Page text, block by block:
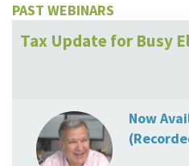
PAST WEBINARS
Tax Update for Busy
Now